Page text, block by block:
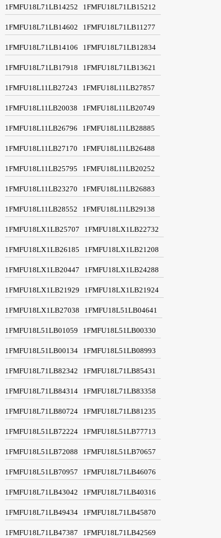
1FMFU18L71LB14252 1FMFU18L71LB15212
1FMFU18L71LB14602 1FMFU18L71LB11277
1FMFU18L71LB14106 1FMFU18L71LB12834
1FMFU18L71LB17918 1FMFU18L71LB13621
1FMFU18L11LB27243 1FMFU18L11LB27857
1FMFU18L11LB20038 1FMFU18L11LB20749
1FMFU18L11LB26796 1FMFU18L11LB28885
1FMFU18L11LB27170 1FMFU18L11LB26488
1FMFU18L11LB25795 1FMFU18L11LB20252
1FMFU18L11LB23270 1FMFU18L11LB26883
1FMFU18L11LB28552 1FMFU18L11LB29138
1FMFU18LX1LB25707 1FMFU18LX1LB22732
1FMFU18LX1LB26185 1FMFU18LX1LB21208
1FMFU18LX1LB20447 1FMFU18LX1LB24288
1FMFU18LX1LB21929 1FMFU18LX1LB21924
1FMFU18LX1LB27038 1FMFU18L51LB04641
1FMFU18L51LB01059 1FMFU18L51LB00330
1FMFU18L51LB00134 1FMFU18L51LB08993
1FMFU18L71LB82342 1FMFU18L71LB85431
1FMFU18L71LB84314 1FMFU18L71LB83358
1FMFU18L71LB80724 1FMFU18L71LB81235
1FMFU18L51LB72224 1FMFU18L51LB77713
1FMFU18L51LB72088 1FMFU18L51LB70657
1FMFU18L51LB70957 1FMFU18L71LB46076
1FMFU18L71LB43042 1FMFU18L71LB40316
1FMFU18L71LB49434 1FMFU18L71LB45870
1FMFU18L71LB47387 1FMFU18L71LB42569